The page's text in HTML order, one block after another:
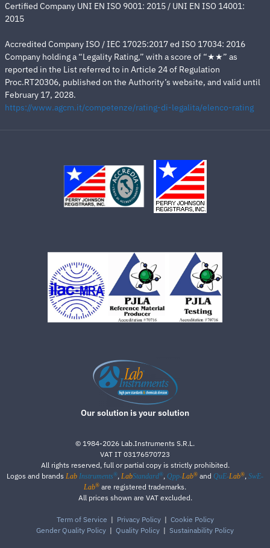
Certified Company UNI EN ISO 9001: 2015 / UNI EN ISO 14001:
2015
Accredited Company ISO / IEC 17025:2017 ed ISO 17034: 2016
Company holding a “Legality Rating,” with a score of “★★” as
reported in the List referred to in Article 24 of Regulation
Proc.RT20306, published on the Authority’s website, and valid until
February 17, 2028.
https://www.agcm.it/competenze/rating-di-legalita/elenco-rating
Our solution is your solution
© 1984-2026 Lab.Instruments S.R.L.
VAT IT 03176570723
All rights reserved, full or partial copy is strictly prohibited.
Logos and brands Lab Instruments®, LabStandard®, Qpp-Lab® and QuE-Lab®, SwE-
Lab® are registered trademarks.
All prices shown are VAT excluded.
Term of Service | Privacy Policy| Cookie Policy
Gender Quality Policy | Quality Policy | Sustainability Policy